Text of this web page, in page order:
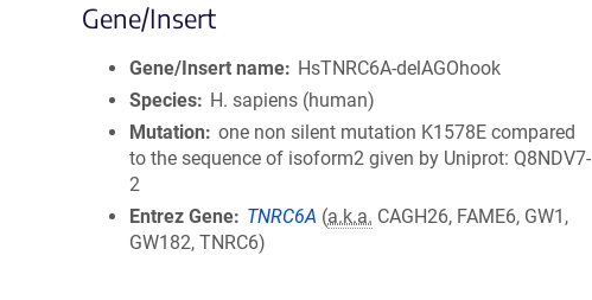
Gene/Insert
Gene/Insert name
HsTNRC6A-delAGOhook
Species
H. sapiens (human)
Mutation
one non silent mutation K1578E compared
to the sequence of isoform2 given by Uniprot: Q8NDV7-
2
Entrez Gene
TNRC6A (a.k.a. CAGH26, FAME6, GW1,
GW182, TNRC6)